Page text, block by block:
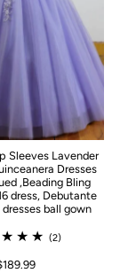
Sleeves Lavender
Dresses
,Beading Bling
dress, Debutante
ball gown
(2)